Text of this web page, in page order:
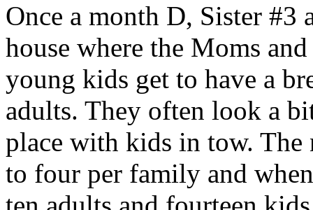
Once a month D, Sister #3
house where the Moms
young kids get to have a
adults. They often look a
place with kids in tow.
to four per family and